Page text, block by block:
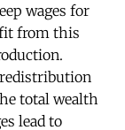
wages for
from this
total wealth
lead to